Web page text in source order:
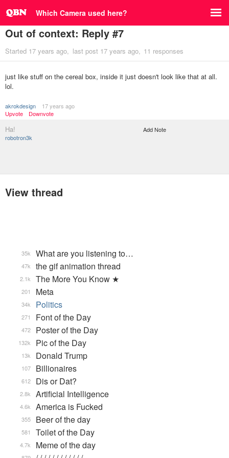
Which Camera used here?
Out of context: Reply #7
Started 17 years ago last post 17 years ago 11 responses
just like stuff on the cereal box, inside it just doesn't look like that at all.
lol.
akrokdesign
17 years ago
Upvote
Downvote
Ha!
robotron3k
Add Note
View thread
What are you listening to…
35k
the gif animation thread
47k
The More You Know ★
2.1k
Meta
201
Politics
34k
Font of the Day
271
Poster of the Day
472
Pic of the Day
132k
Donald Trump
13k
Billionaires
107
Dis or Dat?
612
Artificial Intelligence
2.8k
America is Fucked
4.6k
Beer of the day
355
Toilet of the Day
581
Meme of the day
4.7k